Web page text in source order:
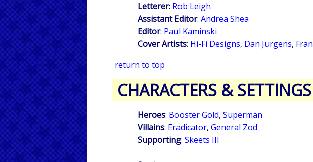
Letterer: Rob Leigh
Assistant Editor: Andrea Shea
Editor: Paul Kaminski
Cover Artists: Hi-Fi Designs, Dan Jurgens,
return to top
CHARACTERS & SETTINGS
Heroes: Booster Gold, Superman
Villains: Eradicator, General Zod
Supporting: Skeets III